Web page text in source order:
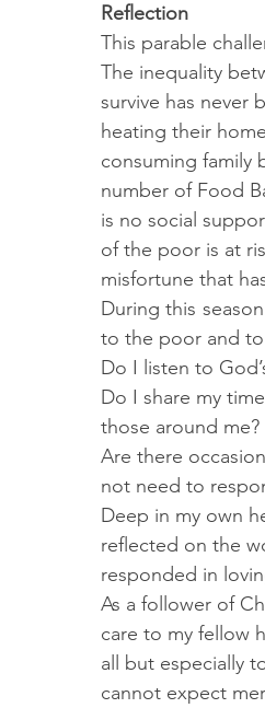
Reflection
This parable
The inequality
survive has never
heating their
consuming family
number of Food
is no social
of the poor is at
misfortune that
During this
to the poor and
Do I listen to
Do I share my
those around me?
Are there
not need to
Deep in my own
reflected on the
responded in
As a follower of
care to my fellow
all but especially
cannot expect